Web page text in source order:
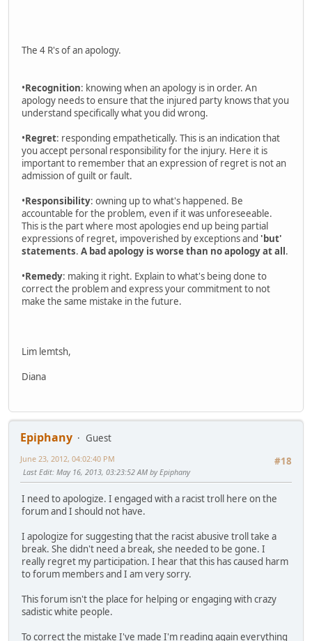
The 4 R's of an apology.
•Recognition: knowing when an apology is in order. An
apology needs to ensure that the injured party knows that you
understand specifically what you did wrong.
•Regret: responding empathetically. This is an indication that
you accept personal responsibility for the injury. Here it is
important to remember that an expression of regret is not an
admission of guilt or fault.
•Responsibility: owning up to what's happened. Be
accountable for the problem, even if it was unforeseeable.
This is the part where most apologies end up being partial
expressions of regret, impoverished by exceptions and 'but'
statements. A bad apology is worse than no apology at all.
•Remedy: making it right. Explain to what's being done to
correct the problem and express your commitment to not
make the same mistake in the future.
Lim lemtsh,
Diana
Epiphany
Guest
#18
June 23, 2012, 04:02:40 PM
Last Edit: May 16, 2013, 03:23:52 AM by Epiphany
I need to apologize. I engaged with a racist troll here on the
forum and I should not have.
I apologize for suggesting that the racist abusive troll take a
break. She didn't need a break, she needed to be gone. I
really regret my participation. I hear that this has caused harm
to forum members and I am very sorry.
This forum isn't the place for helping or engaging with crazy
sadistic white people.
To correct the mistake I've made I'm reading again everything